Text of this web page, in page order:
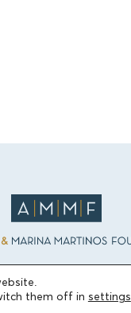
OF ACTION
them off in settings